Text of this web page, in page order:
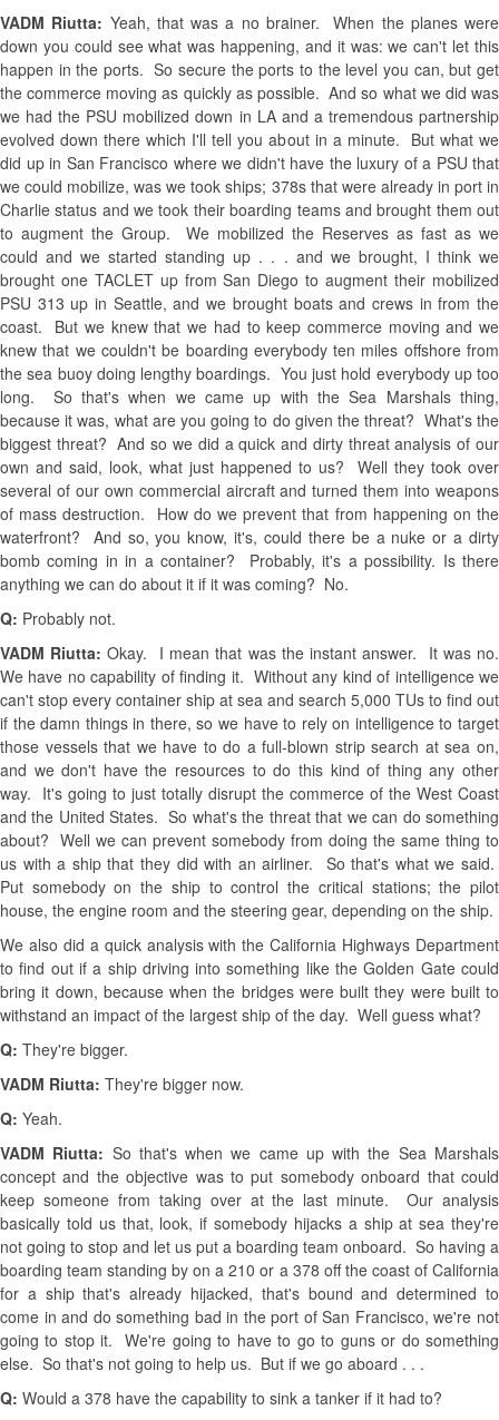
VADM Riutta: Yeah, that was a no brainer. When the planes were
down you could see what was happening, and it was: we can't let this
happen in the ports. So secure the ports to the level you can, but get
the commerce moving as quickly as possible. And so what we did was
we had the PSU mobilized down in LA and a tremendous partnership
evolved down there which I'll tell you about in a minute. But what we
did up in San Francisco where we didn't have the luxury of a PSU that
we could mobilize, was we took ships; 378s that were already in port in
Charlie status and we took their boarding teams and brought them out
to augment the Group. We mobilized the Reserves as fast as we
could and we started standing up . . . and we brought, I think we
brought one TACLET up from San Diego to augment their mobilized
PSU 313 up in Seattle, and we brought boats and crews in from the
coast. But we knew that we had to keep commerce moving and we
knew that we couldn't be boarding everybody ten miles offshore from
the sea buoy doing lengthy boardings. You just hold everybody up too
long. So that's when we came up with the Sea Marshals thing,
because it was, what are you going to do given the threat? What's the
biggest threat? And so we did a quick and dirty threat analysis of our
own and said, look, what just happened to us? Well they took over
several of our own commercial aircraft and turned them into weapons
of mass destruction. How do we prevent that from happening on the
waterfront? And so, you know, it's, could there be a nuke or a dirty
bomb coming in in a container? Probably, it's a possibility. Is there
anything we can do about it if it was coming? No.
Q: Probably not.
VADM Riutta: Okay. I mean that was the instant answer. It was no.
We have no capability of finding it. Without any kind of intelligence we
can't stop every container ship at sea and search 5,000 TUs to find out
if the damn things in there, so we have to rely on intelligence to target
those vessels that we have to do a full-blown strip search at sea on,
and we don't have the resources to do this kind of thing any other
way. It's going to just totally disrupt the commerce of the West Coast
and the United States. So what's the threat that we can do something
about? Well we can prevent somebody from doing the same thing to
us with a ship that they did with an airliner. So that's what we said.
Put somebody on the ship to control the critical stations; the pilot
house, the engine room and the steering gear, depending on the ship.
We also did a quick analysis with the California Highways Department
to find out if a ship driving into something like the Golden Gate could
bring it down, because when the bridges were built they were built to
withstand an impact of the largest ship of the day. Well guess what?
Q: They're bigger.
VADM Riutta: They're bigger now.
Q: Yeah.
VADM Riutta: So that's when we came up with the Sea Marshals
concept and the objective was to put somebody onboard that could
keep someone from taking over at the last minute. Our analysis
basically told us that, look, if somebody hijacks a ship at sea they're
not going to stop and let us put a boarding team onboard. So having a
boarding team standing by on a 210 or a 378 off the coast of California
for a ship that's already hijacked, that's bound and determined to
come in and do something bad in the port of San Francisco, we're not
going to stop it. We're going to have to go to guns or do something
else. So that's not going to help us. But if we go aboard . . .
Q: Would a 378 have the capability to sink a tanker if it had to?